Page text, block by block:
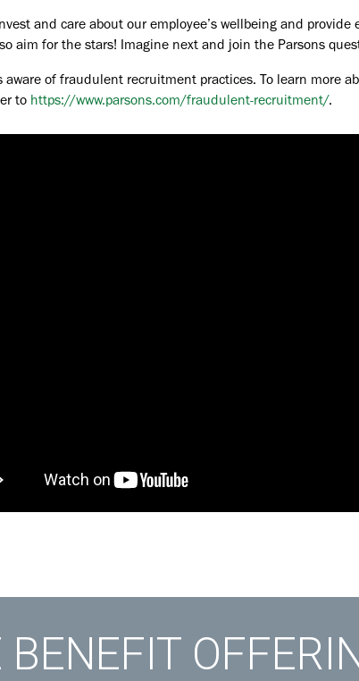
and care about our employee’s wellbeing and
aim for the stars! Imagine next and join the Parsons
aware of fraudulent recruitment practices. To learn more
to https://www.parsons.com/fraudulent-recruitment/.